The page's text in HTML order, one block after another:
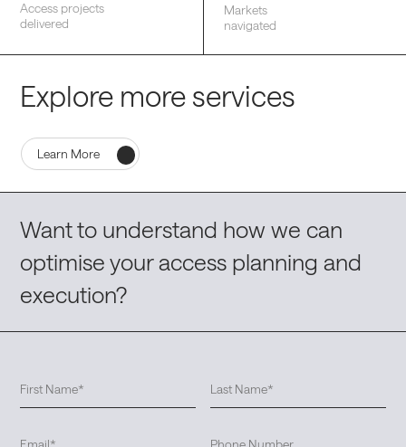
Access projects
delivered
Markets
navigated
Explore more services
Learn More
Want to understand how we can
optimise your access planning and
execution?